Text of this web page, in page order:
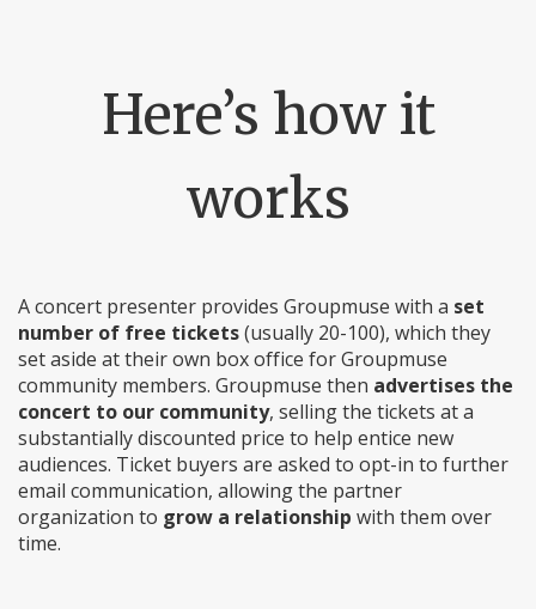
Here’s how it
works
A concert presenter provides Groupmuse with a set
number of free tickets(usually 20-100), which they
set aside at their own box office for Groupmuse
community members. Groupmuse then advertises the
concert to our community, selling the tickets at a
substantially discounted price to help entice new
audiences. Ticket buyers are asked to opt-in to further
email communication, allowing the partner
organization to grow a relationship with them over
time.